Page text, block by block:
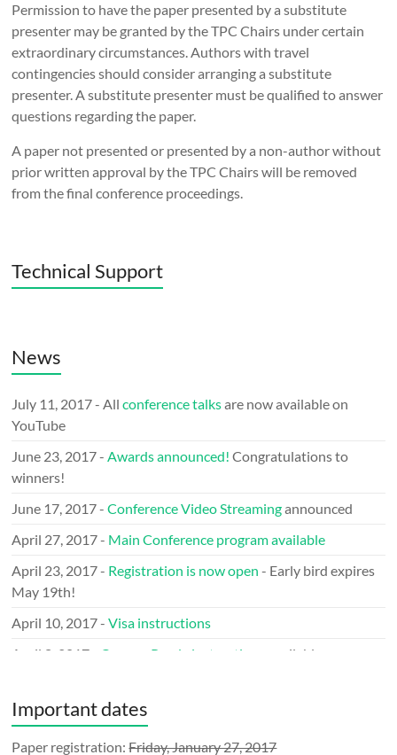
Permission to have the paper presented by a substitute
presenter may be granted by the TPC Chairs under certain
extraordinary circumstances. Authors with travel
contingencies should consider arranging a substitute
presenter. A substitute presenter must be qualified to answer
questions regarding the paper.
A paper not presented or presented by a non-author without
prior written approval by the TPC Chairs will be removed
from the final conference proceedings.
Technical Support
News
July 11, 2017 - Allconference talksare now available on
YouTube
June 23, 2017 -Awards announced! Congratulations to
winners!
June 17, 2017 -Conference Video Streamingannounced
April 27, 2017 - Main Conference program available
April 23, 2017 - Registration is now open- Early bird expires
May 19th!
April 10, 2017 -Visa instructions
April 8, 2017 -
Camera Ready instructions
available
March 9, 2017 -Keynote speakers
January 31, 2017 - Announcing theMobile Network
Important dates
Paper registration:Friday, January 27, 2017